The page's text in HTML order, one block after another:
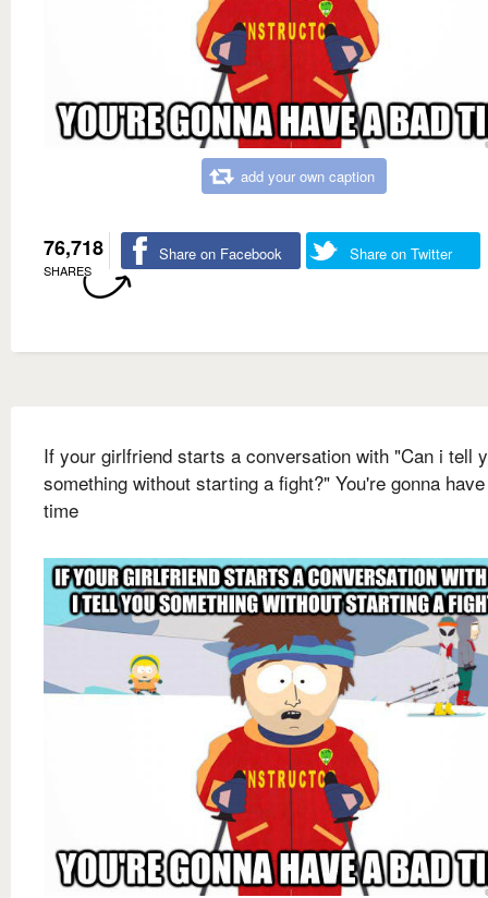
add your own caption
76,718
SHARES
Share on Facebook Share on Twitter
If your girlfriend starts a conversation with "Can i tell
something without starting a fight?" You're gonna
time